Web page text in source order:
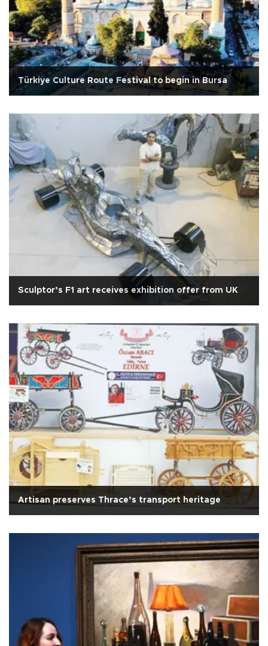
Türkiye Culture Route Festival to begin in Bursa
Sculptor’s F1 art receives exhibition offer from UK
Artisan preserves Thrace’s transport heritage